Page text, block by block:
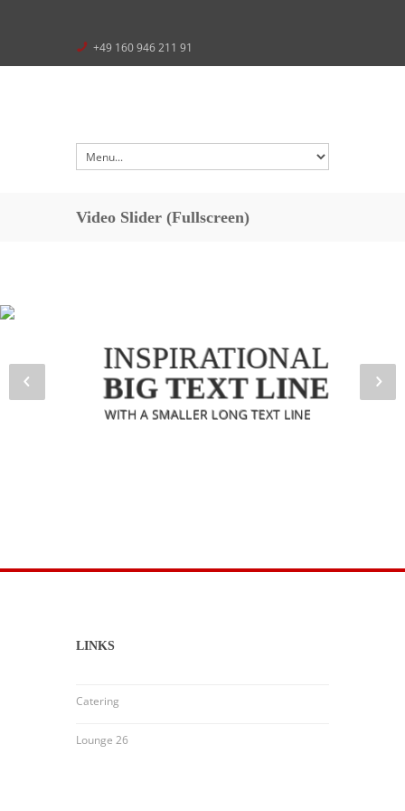
+49 160 946 211 91
Video Slider (Fullscreen)
INSPIRATIONAL
BIG TEXT LINE
WITH A SMALLER LONG TEXT LINE
LINKS
Catering
Lounge 26